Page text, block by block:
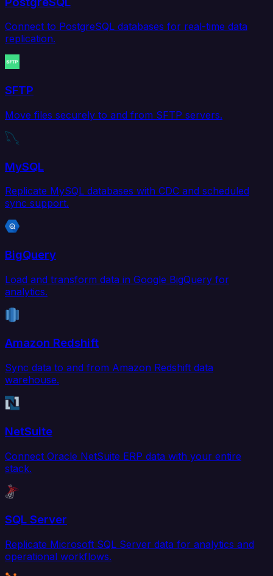
Connect to PostgreSQL databases for real-time data
replication.
SFTP
Move files securely to and from SFTP servers.
MySQL
Replicate MySQL databases with CDC and scheduled
sync support.
BigQuery
Load and transform data in Google BigQuery for
analytics.
Amazon Redshift
Sync data to and from Amazon Redshift data
warehouse.
NetSuite
Connect Oracle NetSuite ERP data with your entire
stack.
SQL Server
Replicate Microsoft SQL Server data for analytics and
operational workflows.